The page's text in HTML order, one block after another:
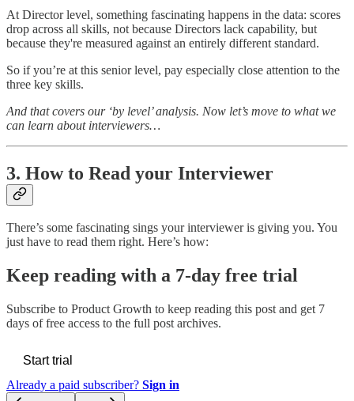
At Director level, something fascinating happens in the data: scores
drop across all skills, not because Directors lack capability, but
because they're measured against an entirely different standard.
So if you’re at this senior level, pay especially close attention to the
three key skills.
And that covers our ‘by level’ analysis. Now let’s move to what we
can learn about interviewers…
3. How to Read your Interviewer
There’s some fascinating sings your interviewer is giving you. You
just have to read them right. Here’s how:
Keep reading with a 7-day free trial
Subscribe to Product Growth to keep reading this post and get 7
days of free access to the full post archives.
Start trial
Already a paid subscriber? Sign in